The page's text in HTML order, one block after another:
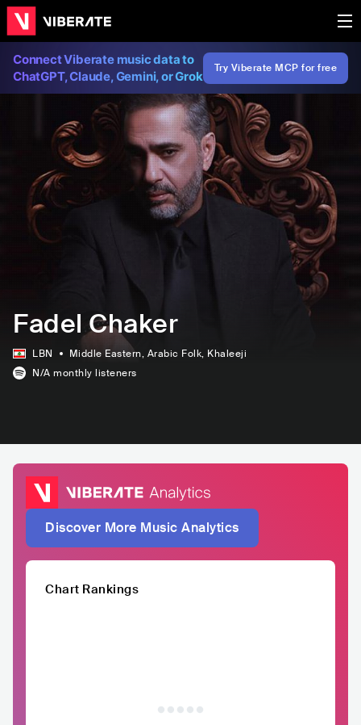
Connect Viberate music data to
ChatGPT, Claude, Gemini, or Grok
Try Viberate MCP for free
Fadel Chaker
LBN Middle Eastern, Arabic Folk, Khaleeji
N/A monthly listeners
Discover More Music Analytics
Chart Rankings